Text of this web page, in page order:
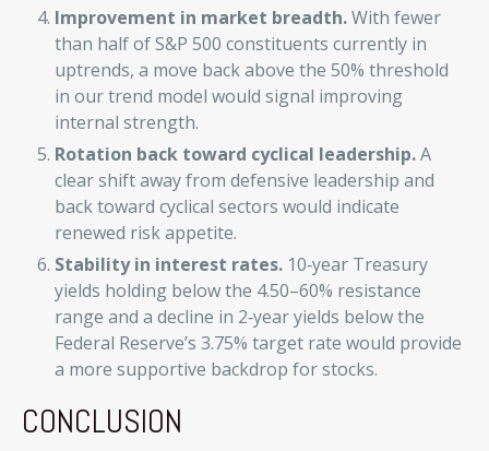
Improvement in market breadth.With fewer
than half of S&P 500 constituents currently in
uptrends, a move back above the 50% threshold
in our trend model would signal improving
internal strength.
Rotation back toward cyclical leadership.A
clear shift away from defensive leadership and
back toward cyclical sectors would indicate
renewed risk appetite.
Stability in interest rates. 10‑year Treasury
yields holding below the 4.50–60% resistance
range and a decline in 2‑year yields below the
Federal Reserve’s 3.75% target rate would provide
a more supportive backdrop for stocks.
CONCLUSION